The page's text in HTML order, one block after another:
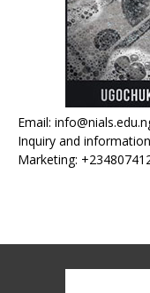
Email:
Inquiry and
Marketing: